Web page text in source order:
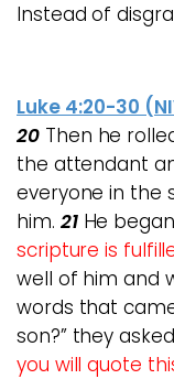
Instead of
Luke 4:20-30
20 Then he
the attendant
everyone in the
him. 21He
scripture is
well of him and
words that came
son?” they
you will quote